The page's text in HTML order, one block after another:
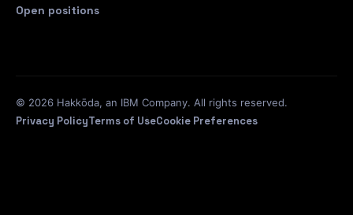
Open positions
© 2026 Hakkōda, an IBM Company. All rights reserved.
Privacy PolicyTerms of UseCookie Preferences